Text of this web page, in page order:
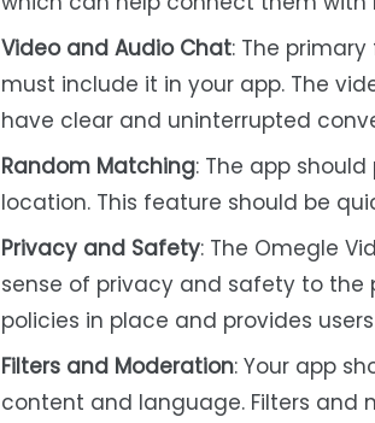
Video and Audio Chat: The
must include it in your app. The
have clear and uninterrupted
Random Matching: The app
location. This feature should be
Privacy and Safety: The Omegle
sense of privacy and safety to the
policies in place and provides
Filters and Moderation: Your app
content and language. Filters and